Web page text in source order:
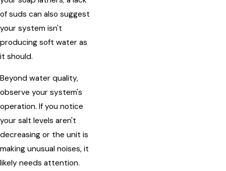
of suds can also suggest
your system isn't
producing soft water as
it should.
Beyond water quality,
observe your system's
operation. If you notice
your salt levels aren't
decreasing or the unit is
making unusual noises, it
likely needs attention.